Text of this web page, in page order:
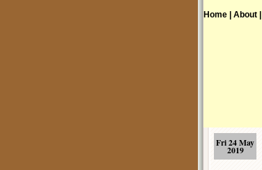
Home | About |
Fri 24 May
2019